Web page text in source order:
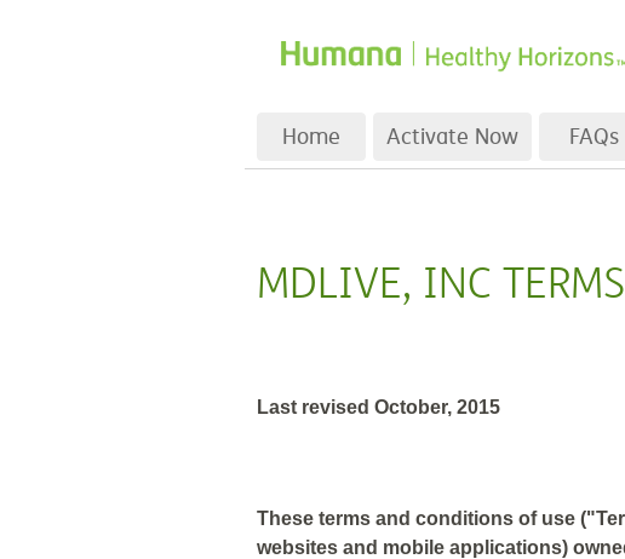
Home Activate Now FAQs
MDLIVE, INC
Last revised October, 2015
These terms and conditions of use
websites and mobile applications)